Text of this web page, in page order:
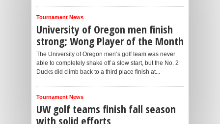
Tournament News
University of Oregon men finish
strong; Wong Player of the Month
The University of Oregon men’s golf team was never
able to completely shake off a slow start, but the No. 2
Ducks did climb back to a third place finish at...
Tournament News
UW golf teams finish fall season
with solid efforts